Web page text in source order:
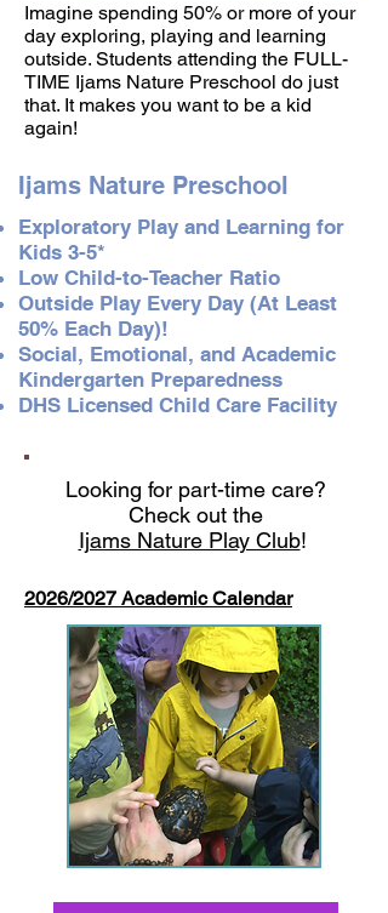
Imagine spending 50% or more of your
day exploring, playing and learning
outside. Students attending the FULL-
TIME Ijams Nature Preschool do just
that. It makes you want to be a kid
again!
Ijams Nature Preschool
Exploratory Play and Learning for
Kids 3-5*
Low Child-to-Teacher Ratio
Outside Play Every Day (At Least
50% Each Day)!
Social, Emotional, and Academic
Kindergarten Preparedness
DHS Licensed Child Care Facility
Looking for part-time care?
Check out the
Ijams Nature Play Club!
2026/2027 Academic Calendar